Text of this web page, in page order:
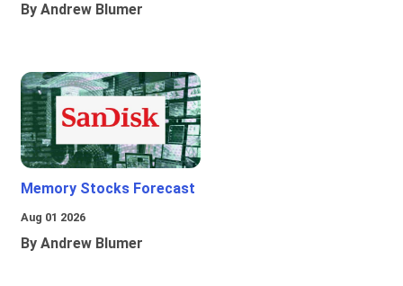
By Andrew Blumer
Memory Stocks Forecast
Aug 01 2026
By Andrew Blumer